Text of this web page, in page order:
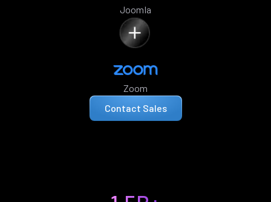
Joomla
Zoom
Contact Sales